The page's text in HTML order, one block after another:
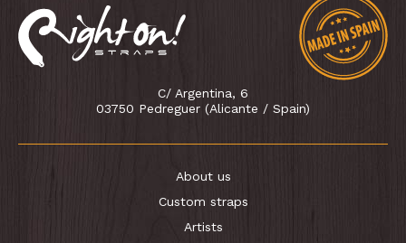
C/ Argentina, 6
03750 Pedreguer (Alicante / Spain)
About us
Custom straps
Artists